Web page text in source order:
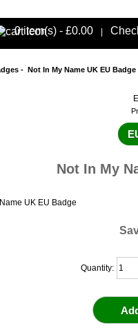
0 item(s) - £0.00
- Not In My Name UK EU Badge
Not In My
Quantity: